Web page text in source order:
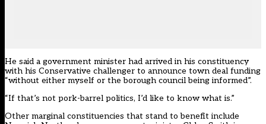
He said a government minister had arrived in his constituency
with his Conservative challenger to announce town deal funding
“without either myself or the borough council being informed”.
“If that’s not pork-barrel politics, I’d like to know what is.”
Other marginal constituencies that stand to benefit include